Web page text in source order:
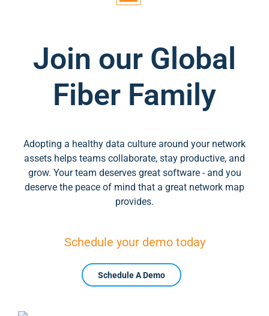
Join our Global
Fiber Family
Adopting a healthy data culture around your network
assets helps teams collaborate, stay productive, and
grow. Your team deserves great software - and you
deserve the peace of mind that a great network map
provides.
Schedule your demo today
Schedule A Demo